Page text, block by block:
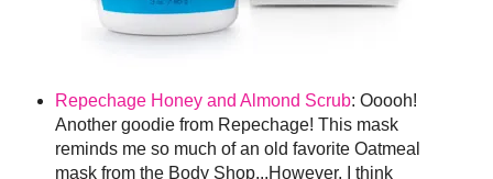
Repechage Honey and Almond Scrub: Ooooh!
Another goodie from Repechage! This mask
reminds me so much of an old favorite Oatmeal
mask from the Body Shop...However, I think